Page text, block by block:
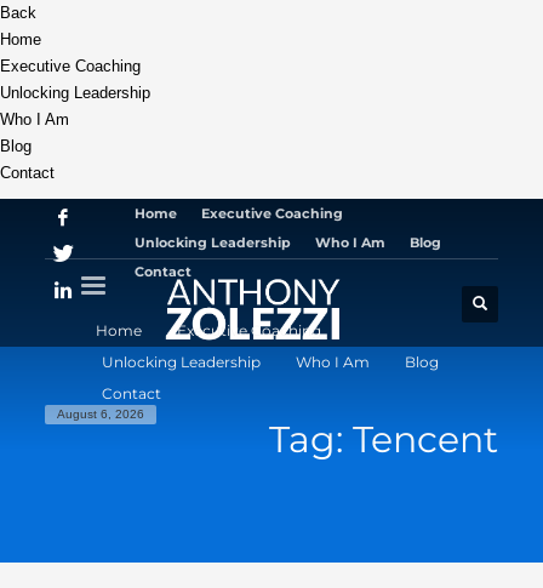
Back
Home
Executive Coaching
Unlocking Leadership
Who I Am
Blog
Contact
Home
Executive Coaching
Unlocking Leadership
Who I Am
Blog
Contact
Home
Executive Coaching
Unlocking Leadership
Who I Am
Blog
Contact
August 6, 2026
Tag: Tencent